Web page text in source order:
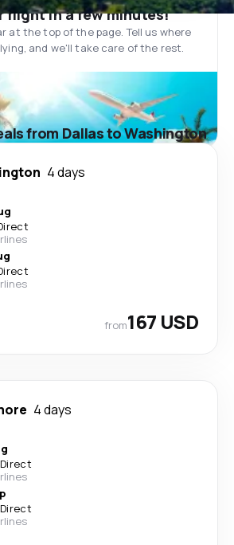
flight in a few minutes!
at the top of the page. Tell us where
and we'll take care of the rest.
from Dallas to Washington
4 days
from167 USD
4 days
Direct
Direct